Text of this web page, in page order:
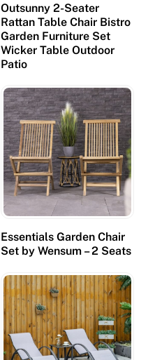
Outsunny 2-Seater
Rattan Table Chair Bistro
Garden Furniture Set
Wicker Table Outdoor
Patio
Essentials Garden Chair
Set by Wensum – 2 Seats